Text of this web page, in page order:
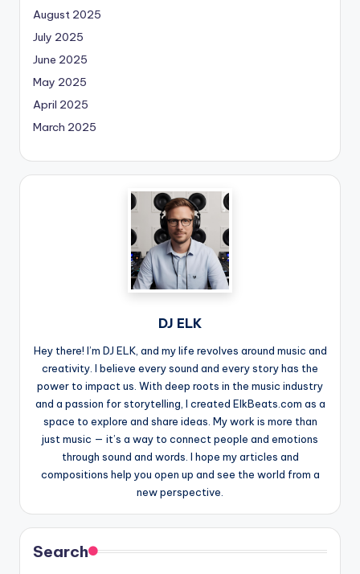
August 2025
July 2025
June 2025
May 2025
April 2025
March 2025
DJ ELK
Hey there! I’m DJ ELK, and my life revolves around music and
creativity. I believe every sound and every story has the
power to impact us. With deep roots in the music industry
and a passion for storytelling, I created ElkBeats.com as a
space to explore and share ideas. My work is more than
just music — it’s a way to connect people and emotions
through sound and words. I hope my articles and
compositions help you open up and see the world from a
new perspective.
Search